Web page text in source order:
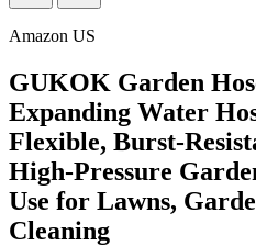
Amazon US
GUKOK Garden
Expanding Water
Flexible, Burst-
High-Pressure
Use for Lawns,
Cleaning